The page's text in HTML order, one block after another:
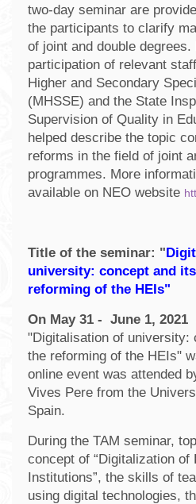
two-day seminar are
the participants to clarify
of joint and double degrees.
participation of relevant
Higher and Secondary
(MHSSE) and the State
Supervision of Quality in
helped describe the topic
reforms in the field of joint
programmes. More
available on NEO website
Title of the seminar: "
university: concept and
reforming of the HEIs"
On May 31 - June 1, 2021
"Digitalisation of university:
the reforming of the HEIs"
online event was attended
Vives Pere from the
Spain.
During the TAM seminar,
concept of “Digitalization of
Institutions”, the skills of
using digital technologies,